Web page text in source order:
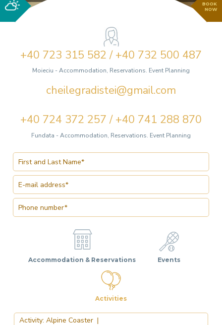
BOOK
NOW
+40 723 315 582 / +40 732 500 487
Moieciu - Accommodation, Reservations. Event Planning
cheilegradistei@gmail.com
+40 724 372 257 / +40 741 288 870
Fundata - Accommodation, Reservations. Event Planning
Accommodation & Reservations Events
Activities